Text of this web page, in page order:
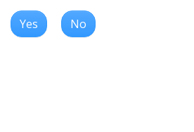
Yes No